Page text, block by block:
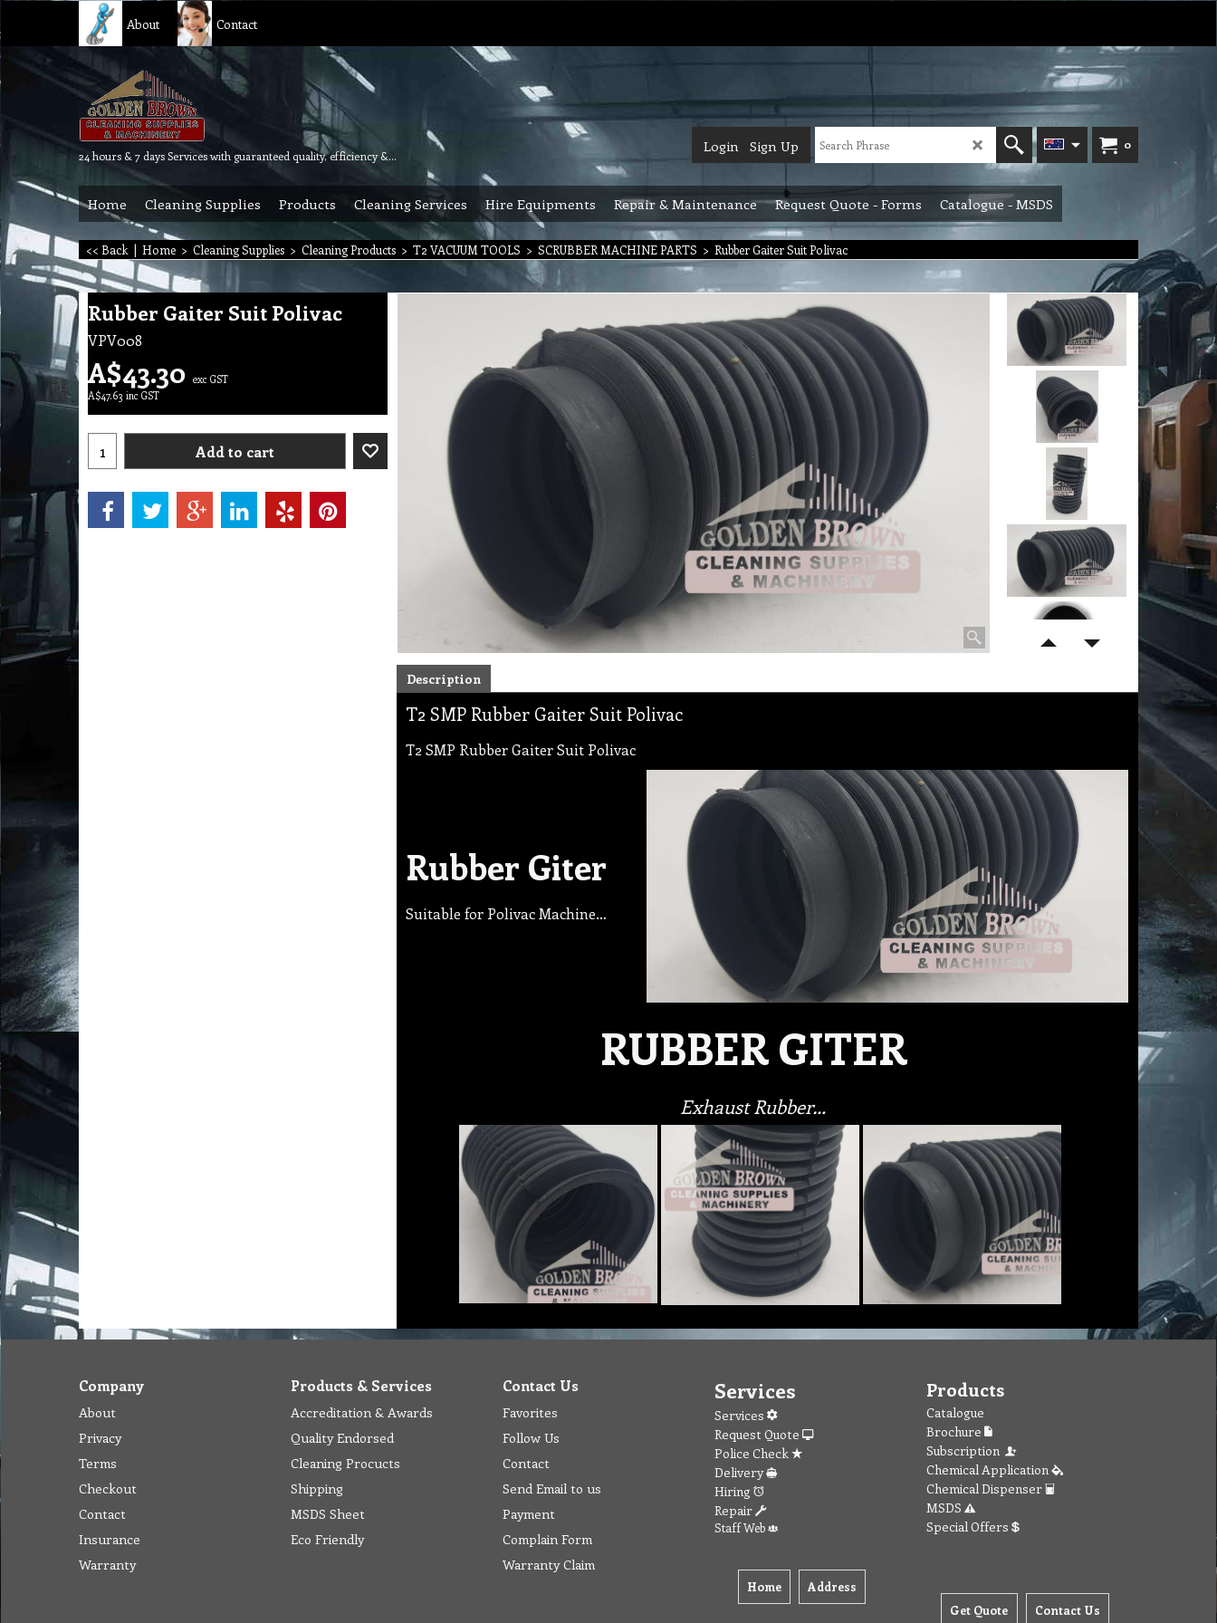
About Contact
24 hours & 7 days Services with guaranteed quality, efficiency & reliability.
0
Login Sign Up
Home Cleaning Supplies Products Cleaning Services Hire Equipments Repair & Maintenance Request Quote - Forms Catalogue - MSDS
<< Back | Home > Cleaning Supplies > Cleaning Products > T2 VACUUM TOOLS > SCRUBBER MACHINE PARTS > Rubber Gaiter Suit Polivac
Rubber Gaiter Suit Polivac
VPV008
A$43.30 exc GST
A$47.63 inc GST
Add to cart
Description
T2 SMP Rubber Gaiter Suit Polivac
T2 SMP Rubber Gaiter Suit Polivac
Rubber Giter
Suitable for Polivac Machine…
RUBBER GITER
Exhaust Rubber…
Company
About
Privacy
Terms
Checkout
Contact
Insurance
Warranty
Products & Services
Accreditation & Awards
Quality Endorsed
Cleaning Procucts
Shipping
MSDS Sheet
Eco Friendly
Contact Us
Favorites
Follow Us
Contact
Send Email to us
Payment
Complain Form
Warranty Claim
Services
Services
Request Quote
Police Check
Delivery
Hiring
Repair
Staff Web
Home Address
Products
Catalogue
Brochure
Subscription
Chemical Application
Chemical Dispenser
MSDS
Special Offers
Get Quote Contact Us